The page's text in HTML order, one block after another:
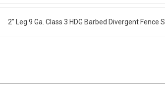
2" Leg 9 Ga. Class 3 HDG Barbed Divergent Fence